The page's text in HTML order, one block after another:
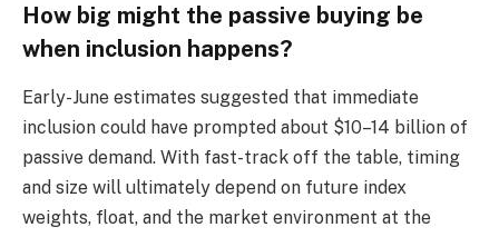
How big might the passive buying be
when inclusion happens?
Early-June estimates suggested that immediate
inclusion could have prompted about $10–14 billion of
passive demand. With fast-track off the table, timing
and size will ultimately depend on future index
weights, float, and the market environment at the